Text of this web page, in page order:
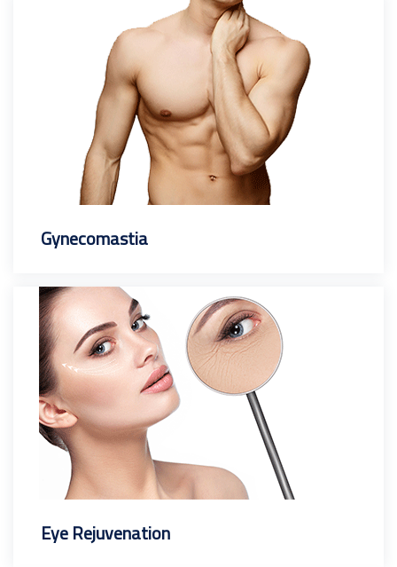
Gynecomastia
Eye Rejuvenation